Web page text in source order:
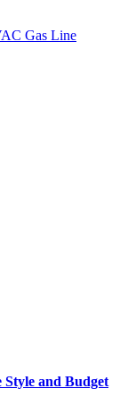
Gas Line
and Budget